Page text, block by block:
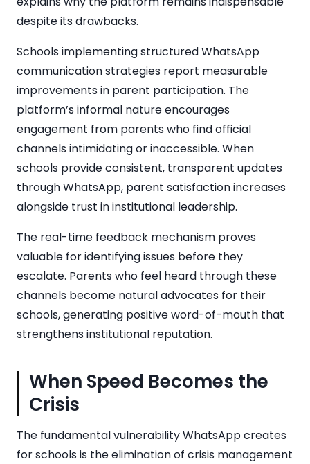
despite its drawbacks.
Schools implementing structured WhatsApp
communication strategies report measurable
improvements in parent participation. The
platform’s informal nature encourages
engagement from parents who find official
channels intimidating or inaccessible. When
schools provide consistent, transparent updates
through WhatsApp, parent satisfaction increases
alongside trust in institutional leadership.
The real-time feedback mechanism proves
valuable for identifying issues before they
escalate. Parents who feel heard through these
channels become natural advocates for their
schools, generating positive word-of-mouth that
strengthens institutional reputation.
When Speed Becomes the
Crisis
The fundamental vulnerability WhatsApp creates
for schools is the elimination of crisis management